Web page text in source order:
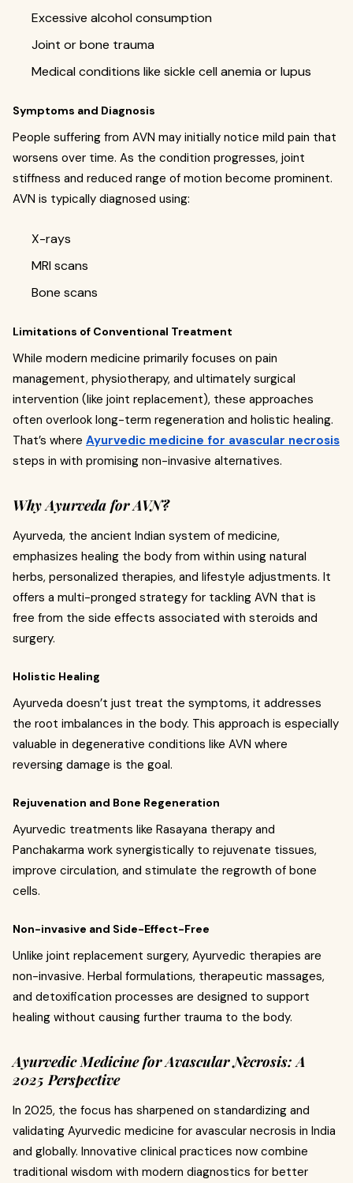
Excessive alcohol consumption
Joint or bone trauma
Medical conditions like sickle cell anemia or lupus
Symptoms and Diagnosis
People suffering from AVN may initially notice mild pain that
worsens over time. As the condition progresses, joint
stiffness and reduced range of motion become prominent.
AVN is typically diagnosed using:
X-rays
MRI scans
Bone scans
Limitations of Conventional Treatment
While modern medicine primarily focuses on pain
management, physiotherapy, and ultimately surgical
intervention (like joint replacement), these approaches
often overlook long-term regeneration and holistic healing.
That’s where Ayurvedic medicine for avascular necrosis
steps in with promising non-invasive alternatives.
Why Ayurveda for AVN?
Ayurveda, the ancient Indian system of medicine,
emphasizes healing the body from within using natural
herbs, personalized therapies, and lifestyle adjustments. It
offers a multi-pronged strategy for tackling AVN that is
free from the side effects associated with steroids and
surgery.
Holistic Healing
Ayurveda doesn’t just treat the symptoms, it addresses
the root imbalances in the body. This approach is especially
valuable in degenerative conditions like AVN where
reversing damage is the goal.
Rejuvenation and Bone Regeneration
Ayurvedic treatments like Rasayana therapy and
Panchakarma work synergistically to rejuvenate tissues,
improve circulation, and stimulate the regrowth of bone
cells.
Non-invasive and Side-Effect-Free
Unlike joint replacement surgery, Ayurvedic therapies are
non-invasive. Herbal formulations, therapeutic massages,
and detoxification processes are designed to support
healing without causing further trauma to the body.
Ayurvedic Medicine for Avascular Necrosis: A
2025 Perspective
In 2025, the focus has sharpened on standardizing and
validating Ayurvedic medicine for avascular necrosis in India
and globally. Innovative clinical practices now combine
traditional wisdom with modern diagnostics for better